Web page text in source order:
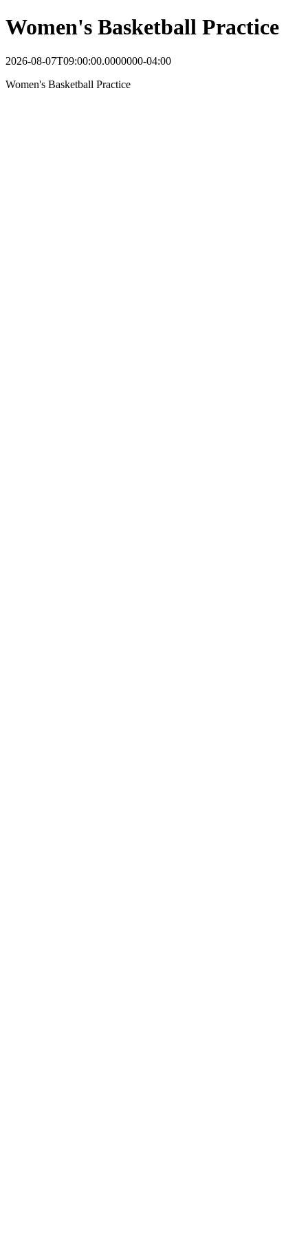
Women's Basketball Practice
2026-08-07T09:00:00.0000000-04:00
Women's Basketball Practice